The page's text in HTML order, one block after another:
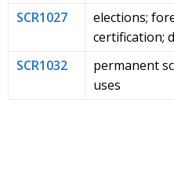
SCR1027
elections;
certification;
SCR1032
permanent
uses